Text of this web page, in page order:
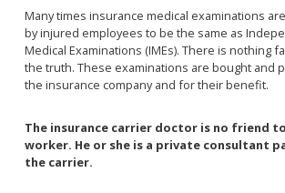
Many times insurance medical examinations
by injured employees to be the same as
Medical Examinations (IMEs). There is nothing
the truth. These examinations are bought and
the insurance company and for their benefit.
The insurance carrier doctor is no friend
worker. He or she is a private consultant
the carrier.